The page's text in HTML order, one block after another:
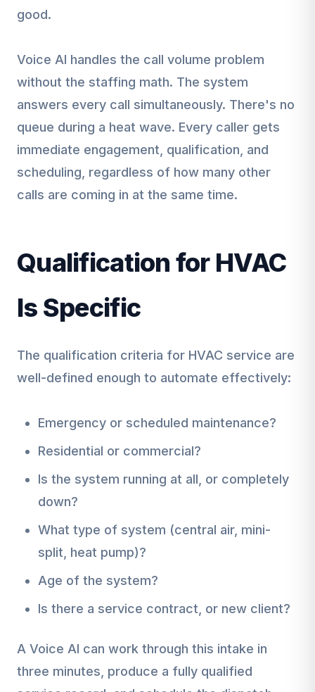
good.
Voice AI handles the call volume problem
without the staffing math. The system
answers every call simultaneously. There's no
queue during a heat wave. Every caller gets
immediate engagement, qualification, and
scheduling, regardless of how many other
calls are coming in at the same time.
Qualification for HVAC
Is Specific
The qualification criteria for HVAC service are
well-defined enough to automate effectively:
Emergency or scheduled maintenance?
Residential or commercial?
Is the system running at all, or completely
down?
What type of system (central air, mini-
split, heat pump)?
Age of the system?
Is there a service contract, or new client?
A Voice AI can work through this intake in
three minutes, produce a fully qualified